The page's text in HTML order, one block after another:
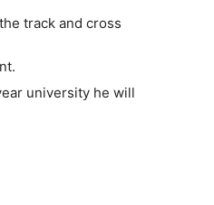
track and cross
university he will